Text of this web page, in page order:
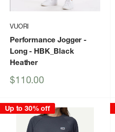
VUORI
Performance Jogger -
Long- HBK_Black
Heather
Sale
$110.00
Up to 30% off